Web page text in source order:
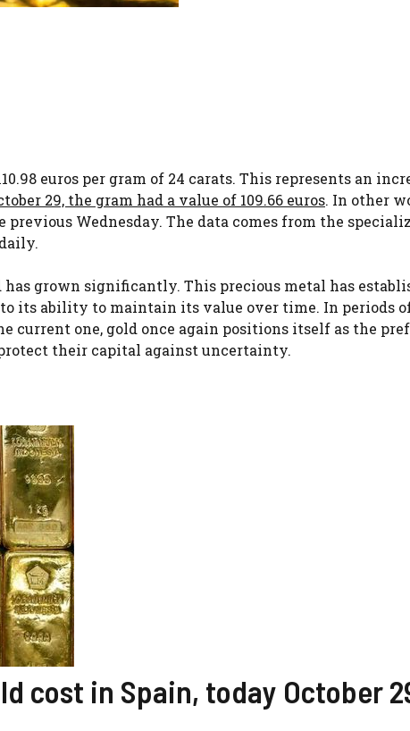
euros per gram of 24 carats. This represents an
29, the gram had a value of 109.66 euros. In other
previous Wednesday. The data comes from the
grown significantly. This precious metal has
its ability to maintain its value over time. In periods
current one, gold once again positions itself as the
their capital against uncertainty.
cost in Spain, today October